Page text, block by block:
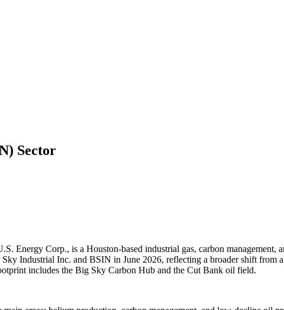
Sector
Energy Corp., is a Houston-based industrial gas, carbon
Industrial Inc. and BSIN in June 2026, reflecting a broader shift
includes the Big Sky Carbon Hub and the Cut Bank oil field.